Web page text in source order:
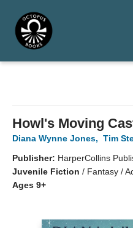
Howl's Moving
Diana Wynne Jones, Tim
Publisher: HarperCollins
Juvenile Fiction / Fantasy /
Ages 9+